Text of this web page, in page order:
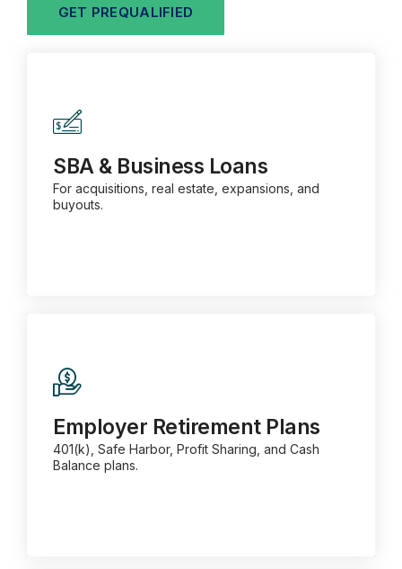
GET PREQUALIFIED
SBA & Business Loans
For acquisitions, real estate, expansions, and
buyouts.
SBA & Business Loans
buyouts.
Learn more about SBA & Business Loans
Employer Retirement Plans
401(k), Safe Harbor, Profit Sharing, and Cash
Balance plans.
Employer Retirement Plans
401(k), Safe Harbor, Profit Sharing, and Cash
Learn more about Business Retirement